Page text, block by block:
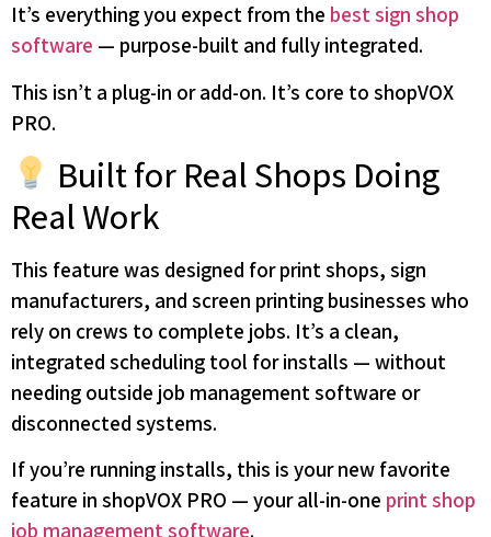
It’s everything you expect from the best sign shop
software — purpose-built and fully integrated.
This isn’t a plug-in or add-on. It’s core to shopVOX
PRO.
Built for Real Shops Doing
Real Work
This feature was designed for print shops, sign
manufacturers, and screen printing businesses who
rely on crews to complete jobs. It’s a clean,
integrated scheduling tool for installs — without
needing outside job management software or
disconnected systems.
If you’re running installs, this is your new favorite
feature in shopVOX PRO — your all-in-one print shop
job management software.